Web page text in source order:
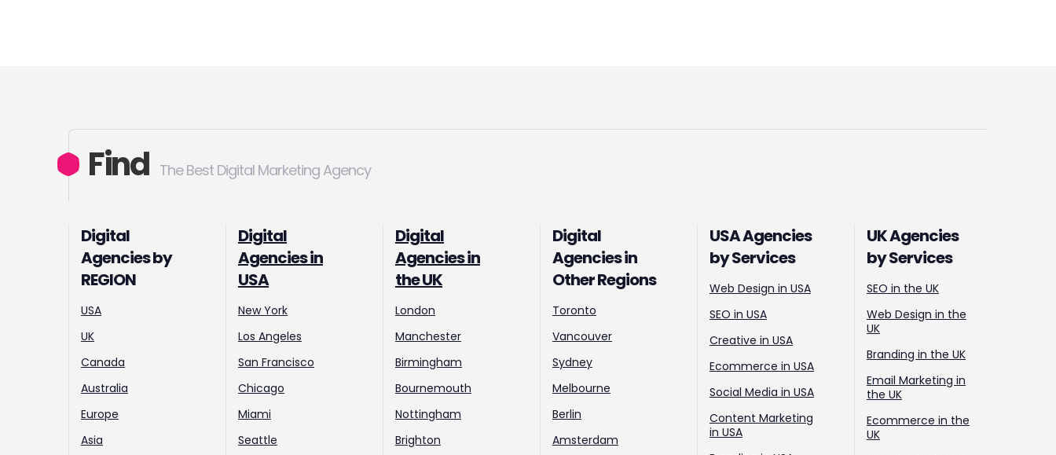
Find The Best Digital Marketing Agency
Digital
Agencies by
REGION
USA
UK
Canada
Australia
Europe
Asia
Digital
Agencies in
USA
New York
Los Angeles
San Francisco
Chicago
Miami
Seattle
Digital
Agencies in
the UK
London
Manchester
Birmingham
Bournemouth
Nottingham
Brighton
Digital
Agencies in
Other Regions
Toronto
Vancouver
Sydney
Melbourne
Berlin
Amsterdam
USA Agencies
by Services
Web Design in USA
SEO in USA
Creative in USA
Ecommerce in USA
Social Media in USA
Content Marketing
in USA
UK Agencies
by Services
SEO in the UK
Web Design in the
UK
Branding in the UK
Email Marketing in
the UK
Ecommerce in the
UK